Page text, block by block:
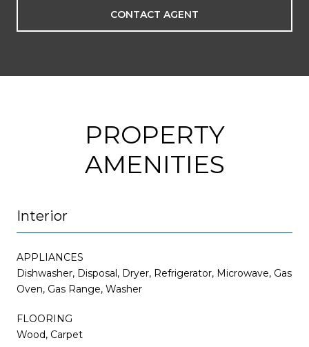
CONTACT AGENT
PROPERTY
AMENITIES
Interior
APPLIANCES
Dishwasher, Disposal, Dryer, Refrigerator, Microwave, Gas
Oven, Gas Range, Washer
FLOORING
Wood, Carpet